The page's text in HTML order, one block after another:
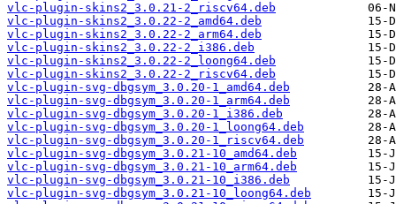
vlc-plugin-skins2_3.0.21-2_riscv64.deb
vlc-plugin-skins2_3.0.22-2_amd64.deb
vlc-plugin-skins2_3.0.22-2_arm64.deb
vlc-plugin-skins2_3.0.22-2_i386.deb
vlc-plugin-skins2_3.0.22-2_loong64.deb
vlc-plugin-skins2_3.0.22-2_riscv64.deb
vlc-plugin-svg-dbgsym_3.0.20-1_amd64.deb
vlc-plugin-svg-dbgsym_3.0.20-1_arm64.deb
vlc-plugin-svg-dbgsym_3.0.20-1_i386.deb
vlc-plugin-svg-dbgsym_3.0.20-1_loong64.deb
vlc-plugin-svg-dbgsym_3.0.20-1_riscv64.deb
vlc-plugin-svg-dbgsym_3.0.21-10_amd64.deb
vlc-plugin-svg-dbgsym_3.0.21-10_arm64.deb
vlc-plugin-svg-dbgsym_3.0.21-10_i386.deb
vlc-plugin-svg-dbgsym_3.0.21-10_loong64.deb